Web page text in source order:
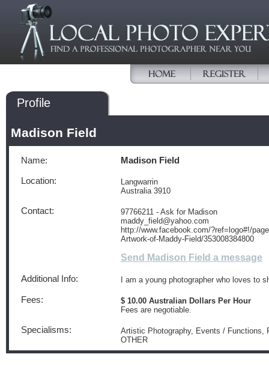
Profile
Madison Field
Name: Madison Field
Location:
Langwarrin
Australia 3910
Contact:
97766211 - Ask for Madison
maddy_field@yahoo.com
http://www.facebook.com/?ref=logo#!/
Artwork-of-Maddy-Field/353008384800
Send Madison Field a message
Additional Info: I am a young photographer who loves to
Fees:
$ 10.00 Australian Dollars Per Hour
Fees are negotiable.
Specialisms:
Artistic Photography, Events / Functions,
OTHER